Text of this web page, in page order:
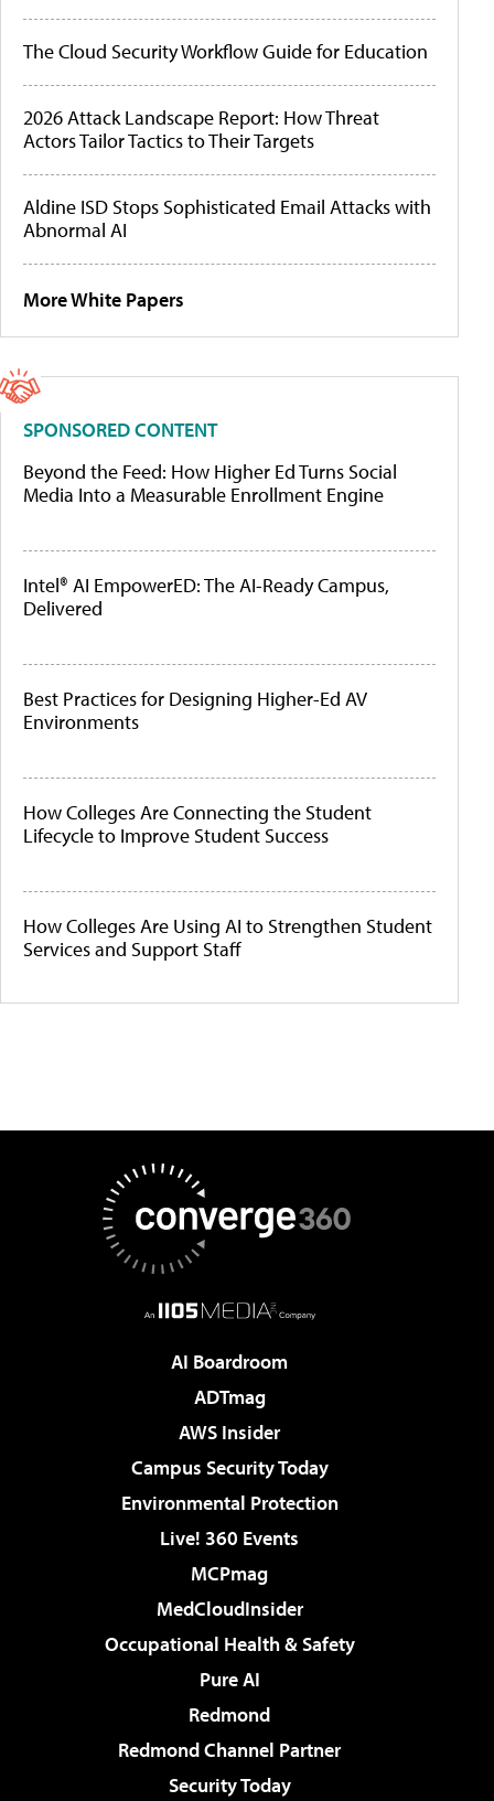
The Cloud Security Workflow Guide for Education
2026 Attack Landscape Report: How Threat
Actors Tailor Tactics to Their Targets
Aldine ISD Stops Sophisticated Email Attacks with
Abnormal AI
More White Papers
SPONSORED CONTENT
Beyond the Feed: How Higher Ed Turns Social
Media Into a Measurable Enrollment Engine
Intel® AI EmpowerED: The AI-Ready Campus,
Delivered
Best Practices for Designing Higher-Ed AV
Environments
How Colleges Are Connecting the Student
Lifecycle to Improve Student Success
How Colleges Are Using AI to Strengthen Student
Services and Support Staff
AI Boardroom
ADTmag
AWS Insider
Campus Security Today
Environmental Protection
Live! 360 Events
MCPmag
MedCloudInsider
Occupational Health & Safety
Pure AI
Redmond
Redmond Channel Partner
Security Today